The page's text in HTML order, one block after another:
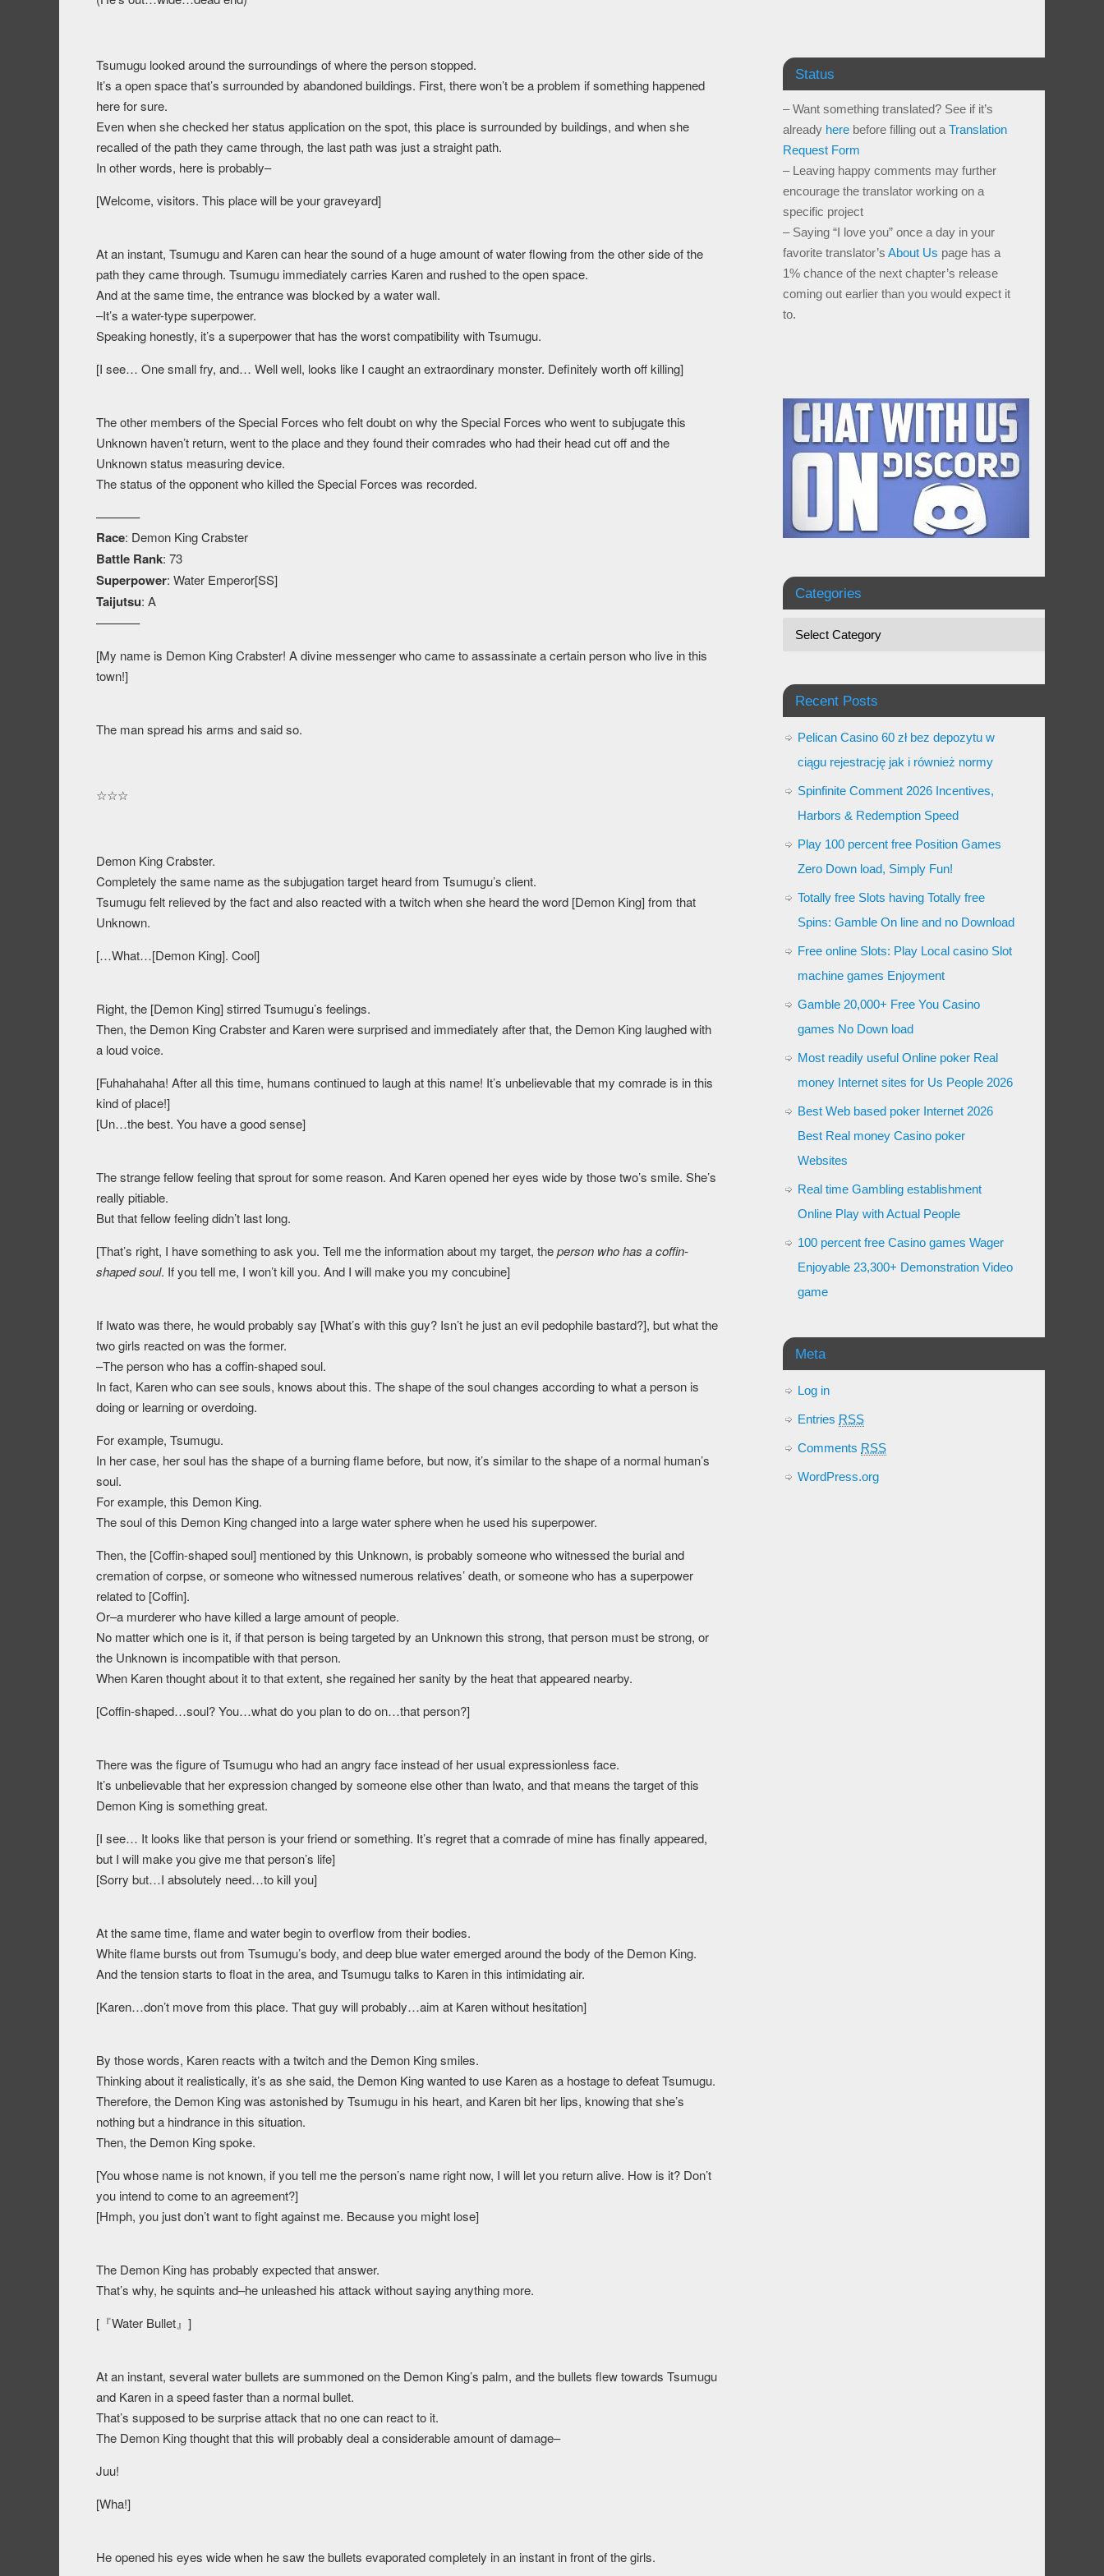
Tsumugu looked around the surroundings of where the person stopped.
It’s a open space that’s surrounded by abandoned buildings. First, there won’t be a problem if something happened
here for sure.
Even when she checked her status application on the spot, this place is surrounded by buildings, and when she
recalled of the path they came through, the last path was just a straight path.
In other words, here is probably–
[Welcome, visitors. This place will be your graveyard]
At an instant, Tsumugu and Karen can hear the sound of a huge amount of water flowing from the other side of the
path they came through. Tsumugu immediately carries Karen and rushed to the open space.
And at the same time, the entrance was blocked by a water wall.
–It’s a water-type superpower.
Speaking honestly, it’s a superpower that has the worst compatibility with Tsumugu.
[I see… One small fry, and… Well well, looks like I caught an extraordinary monster. Definitely worth off killing]
The other members of the Special Forces who felt doubt on why the Special Forces who went to subjugate this
Unknown haven’t return, went to the place and they found their comrades who had their head cut off and the
Unknown status measuring device.
The status of the opponent who killed the Special Forces was recorded.
———–
Race: Demon King Crabster
Battle Rank: 73
Superpower: Water Emperor[SS]
Taijutsu: A
———–
[My name is Demon King Crabster! A divine messenger who came to assassinate a certain person who live in this
town!]
The man spread his arms and said so.
☆☆☆
Demon King Crabster.
Completely the same name as the subjugation target heard from Tsumugu’s client.
Tsumugu felt relieved by the fact and also reacted with a twitch when she heard the word [Demon King] from that
Unknown.
[…What…[Demon King]. Cool]
Right, the [Demon King] stirred Tsumugu’s feelings.
Then, the Demon King Crabster and Karen were surprised and immediately after that, the Demon King laughed with
a loud voice.
[Fuhahahaha! After all this time, humans continued to laugh at this name! It’s unbelievable that my comrade is in this
kind of place!]
[Un…the best. You have a good sense]
The strange fellow feeling that sprout for some reason. And Karen opened her eyes wide by those two’s smile. She’s
really pitiable.
But that fellow feeling didn’t last long.
[That’s right, I have something to ask you. Tell me the information about my target, theperson who has a coffin-
shaped soul. If you tell me, I won’t kill you. And I will make you my concubine]
If Iwato was there, he would probably say [What’s with this guy? Isn’t he just an evil pedophile bastard?], but what the
two girls reacted on was the former.
–The person who has a coffin-shaped soul.
In fact, Karen who can see souls, knows about this. The shape of the soul changes according to what a person is
doing or learning or overdoing.
For example, Tsumugu.
In her case, her soul has the shape of a burning flame before, but now, it’s similar to the shape of a normal human’s
soul.
For example, this Demon King.
The soul of this Demon King changed into a large water sphere when he used his superpower.
Then, the [Coffin-shaped soul] mentioned by this Unknown, is probably someone who witnessed the burial and
cremation of corpse, or someone who witnessed numerous relatives’ death, or someone who has a superpower
related to [Coffin].
Or–a murderer who have killed a large amount of people.
No matter which one is it, if that person is being targeted by an Unknown this strong, that person must be strong, or
the Unknown is incompatible with that person.
When Karen thought about it to that extent, she regained her sanity by the heat that appeared nearby.
[Coffin-shaped…soul? You…what do you plan to do on…that person?]
There was the figure of Tsumugu who had an angry face instead of her usual expressionless face.
It’s unbelievable that her expression changed by someone else other than Iwato, and that means the target of this
Demon King is something great.
[I see… It looks like that person is your friend or something. It’s regret that a comrade of mine has finally appeared,
but I will make you give me that person’s life]
[Sorry but…I absolutely need…to kill you]
At the same time, flame and water begin to overflow from their bodies.
White flame bursts out from Tsumugu’s body, and deep blue water emerged around the body of the Demon King.
And the tension starts to float in the area, and Tsumugu talks to Karen in this intimidating air.
[Karen…don’t move from this place. That guy will probably…aim at Karen without hesitation]
By those words, Karen reacts with a twitch and the Demon King smiles.
Thinking about it realistically, it’s as she said, the Demon King wanted to use Karen as a hostage to defeat Tsumugu.
Therefore, the Demon King was astonished by Tsumugu in his heart, and Karen bit her lips, knowing that she’s
nothing but a hindrance in this situation.
Then, the Demon King spoke.
[You whose name is not known, if you tell me the person’s name right now, I will let you return alive. How is it? Don’t
you intend to come to an agreement?]
[Hmph, you just don’t want to fight against me. Because you might lose]
The Demon King has probably expected that answer.
That’s why, he squints and–he unleashed his attack without saying anything more.
[『Water Bullet』]
At an instant, several water bullets are summoned on the Demon King’s palm, and the bullets flew towards Tsumugu
and Karen in a speed faster than a normal bullet.
That’s supposed to be surprise attack that no one can react to it.
The Demon King thought that this will probably deal a considerable amount of damage–
Juu!
[Wha!]
He opened his eyes wide when he saw the bullets evaporated completely in an instant in front of the girls.
Status
– Want something translated? See if it’s
already here before filling out a Translation
Request Form
– Leaving happy comments may further
encourage the translator working on a
specific project
– Saying “I love you” once a day in your
favorite translator’s About Us page has a
1% chance of the next chapter’s release
coming out earlier than you would expect it
to.
Categories
Recent Posts
Pelican Casino 60 zł bez depozytu w
ciągu rejestrację jak i również normy
Spinfinite Comment 2026 Incentives,
Harbors & Redemption Speed
Play 100 percent free Position Games
Zero Down load, Simply Fun!
Totally free Slots having Totally free
Spins: Gamble On line and no Download
Free online Slots: Play Local casino Slot
machine games Enjoyment
Gamble 20,000+ Free You Casino
games No Down load
Most readily useful Online poker Real
money Internet sites for Us People 2026
Best Web based poker Internet 2026
Best Real money Casino poker
Websites
Real time Gambling establishment
Online Play with Actual People
100 percent free Casino games Wager
Enjoyable 23,300+ Demonstration Video
game
Meta
Log in
Entries RSS
Comments RSS
WordPress.org